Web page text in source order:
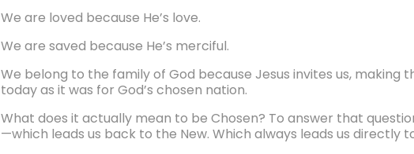
We are loved because He’s love.
We are saved because He’s merciful.
We belong to the family of God because Jesus invites us, making
today as it was for God’s chosen nation.
What does it actually mean to be Chosen? To answer that
—which leads us back to the New. Which always leads us directly